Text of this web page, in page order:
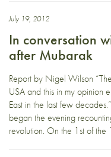
July 19, 2012
In conversation
after Mubarak
Report by Nigel Wilson
USA and this in my opinion
East in the last few
began the evening
revolution. On the 1st of